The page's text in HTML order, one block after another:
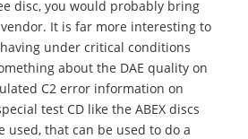
disc, you would probably bring
It is far more interesting to
under critical conditions
about the DAE quality on
C2 error information on
test CD like the ABEX discs
used, that can be used to do a